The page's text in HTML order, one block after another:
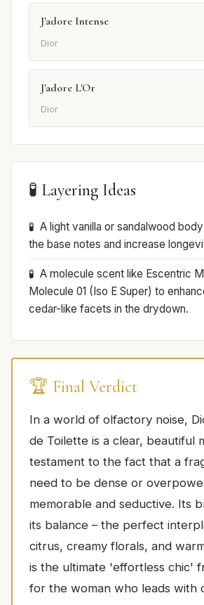
J'adore Intense
Dior
J'adore L'Or
Dior
🧪 Layering Ideas
A light vanilla or sandalwood
the base notes and increase
A molecule scent like Escentric
Molecule 01 (Iso E Super) to
cedar-like facets in the drydown.
🏆 Final Verdict
In a world of olfactory noise,
de Toilette is a clear, beautiful
testament to the fact that a
need to be dense or
memorable and seductive. Its
its balance – the perfect
citrus, creamy florals, and
is the ultimate 'effortless chic'
for the woman who leads with